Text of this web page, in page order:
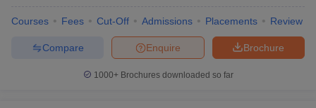
Courses Fees Cut-Off Admissions Placements Review
Brochure
Enquire
Compare
1000+Brochures downloaded so far